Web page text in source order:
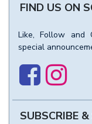
FIND US ON
Like, Follow and
special
SUBSCRIBE